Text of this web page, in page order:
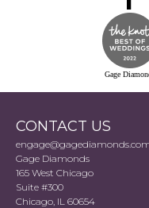
Gage
CONTACT US
Gage Diamonds
165 West Chicago
Suite #300
Chicago, IL 60654